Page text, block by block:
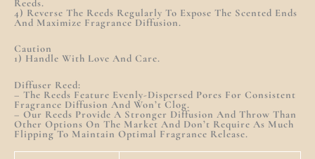
Reeds.
4) Reverse The Reeds Regularly To Expose The Scented Ends
And Maximize Fragrance Diffusion.
Caution
1) Handle With Love And Care.
Diffuser Reed:
– The Reeds Feature Evenly-Dispersed Pores For Consistent
Fragrance Diffusion And Won’t Clog.
– Our Reeds Provide A Stronger Diffusion And Throw Than
Other Options On The Market And Don’t Require As Much
Flipping To Maintain Optimal Fragrance Release.